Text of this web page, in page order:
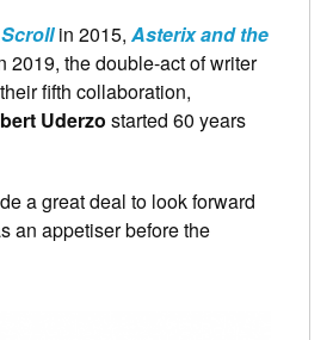
in 2015, Asterix and the
2019, the double-act of writer
fifth collaboration,
Uderzo started 60 years
a great deal to look forward
an appetiser before the